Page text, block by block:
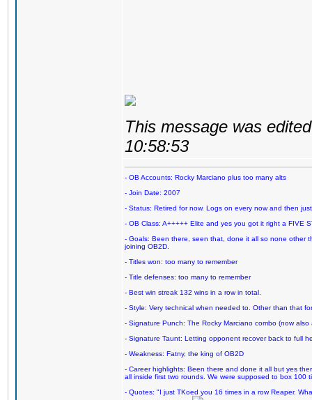
This message was
10:58:53
- OB Accounts: Rocky Marciano plus too many alts
- Join Date: 2007
- Status: Retired for now. Logs on every now and then
- OB Class: A+++++ Elite and yes you got it right a FIVE
- Goals: Been there, seen that, done it all so none other
joining OB2D.
- Titles won: too many to remember
- Title defenses: too many to remember
- Best win streak 132 wins in a row in total.
- Style: Very technical when needed to. Other than that
- Signature Punch: The Rocky Marciano combo (now
- Signature Taunt: Letting opponent recover back to full
- Weakness: Fatny, the king of OB2D
- Career highlights: Been there and done it all but yes
all inside first two rounds. We were supposed to box 100
- Quotes: "I just TKoed you 16 times in a row Reaper.